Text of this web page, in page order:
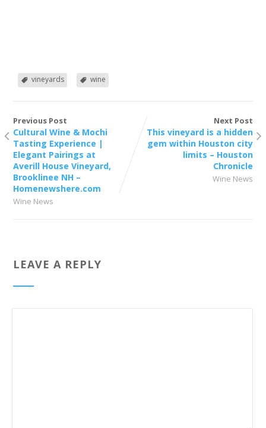
vineyards wine
Previous Post
Cultural Wine & Mochi
Tasting Experience |
Elegant Pairings at
Averill House Vineyard,
Brooklinee NH –
Homenewshere.com
Wine News
Next Post
This vineyard is a hidden
gem within Houston city
limits – Houston
Chronicle
Wine News
LEAVE A REPLY